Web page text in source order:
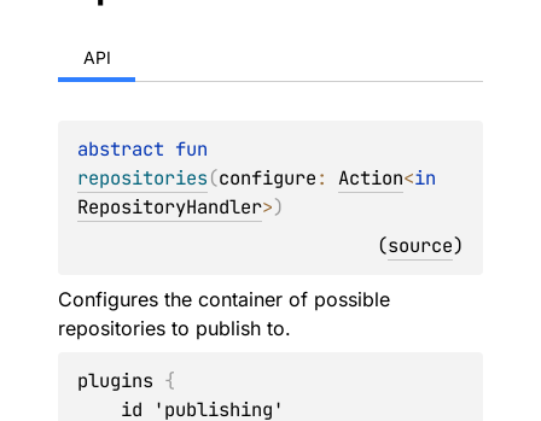
API
abstract
repositories(configure: Action<
RepositoryHandler>)
(source)
Configures the container of possible
repositories to publish to.
plugins {